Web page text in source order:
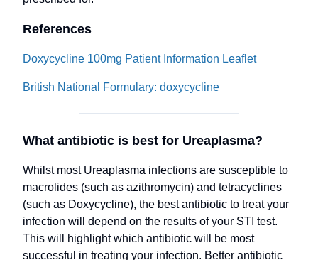
References
Doxycycline 100mg Patient Information Leaflet
British National Formulary: doxycycline
What antibiotic is best for Ureaplasma?
Whilst most Ureaplasma infections are susceptible to
macrolides (such as azithromycin) and tetracyclines
(such as Doxycycline), the best antibiotic to treat your
infection will depend on the results of your STI test.
This will highlight which antibiotic will be most
successful in treating your infection. Better antibiotic